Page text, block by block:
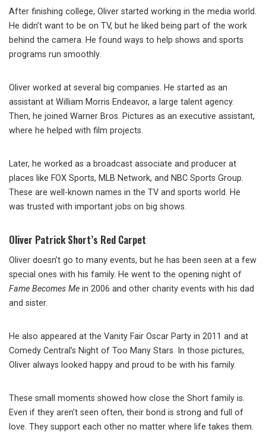
After finishing college, Oliver started working in the media world.
He didn’t want to be on TV, but he liked being part of the work
behind the camera. He found ways to help shows and sports
programs run smoothly.
Oliver worked at several big companies. He started as an
assistant at William Morris Endeavor, a large talent agency.
Then, he joined Warner Bros. Pictures as an executive assistant,
where he helped with film projects.
Later, he worked as a broadcast associate and producer at
places like FOX Sports, MLB Network, and NBC Sports Group.
These are well-known names in the TV and sports world. He
was trusted with important jobs on big shows.
Oliver Patrick Short’s Red Carpet
Oliver doesn’t go to many events, but he has been seen at a few
special ones with his family. He went to the opening night of
Fame Becomes Me in 2006 and other charity events with his dad
and sister.
He also appeared at the Vanity Fair Oscar Party in 2011 and at
Comedy Central’s Night of Too Many Stars. In those pictures,
Oliver always looked happy and proud to be with his family.
These small moments showed how close the Short family is.
Even if they aren’t seen often, their bond is strong and full of
love. They support each other no matter where life takes them.